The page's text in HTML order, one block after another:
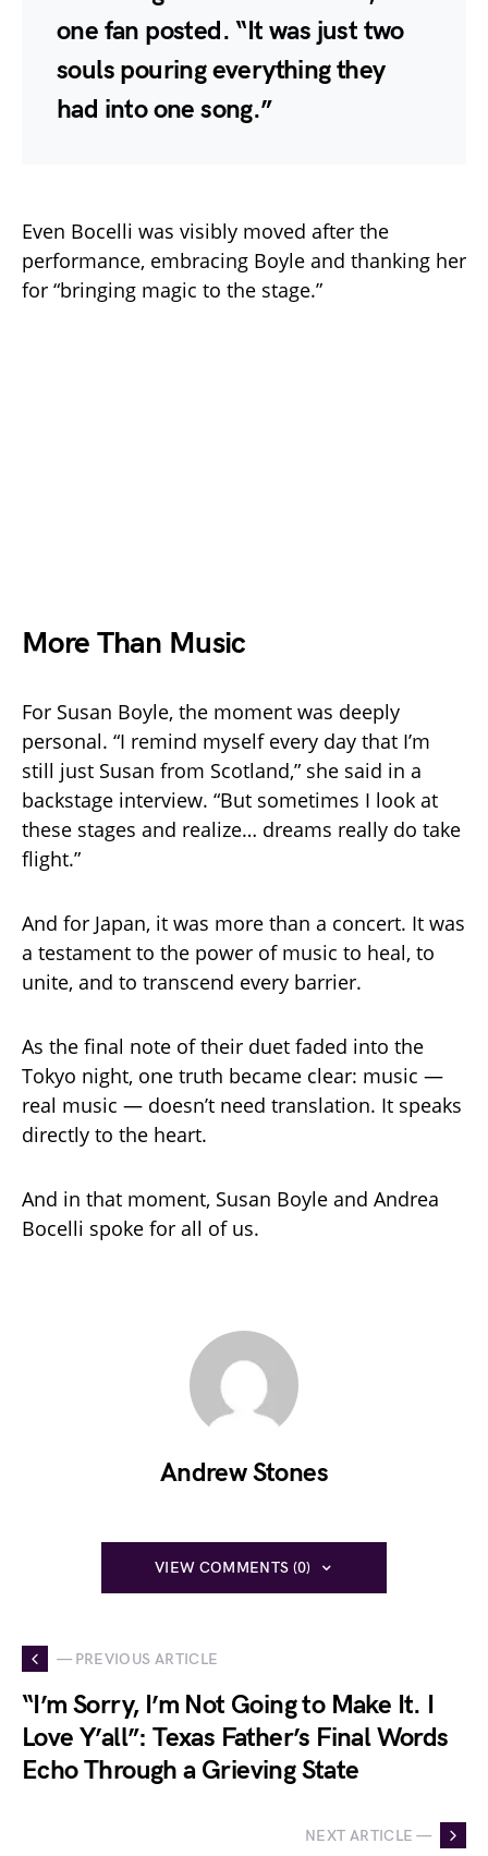
one fan posted. “It was just two
souls pouring everything they
had into one song.”
Even Bocelli was visibly moved after the
performance, embracing Boyle and thanking her
for “bringing magic to the stage.”
More Than Music
For Susan Boyle, the moment was deeply
personal. “I remind myself every day that I’m
still just Susan from Scotland,” she said in a
backstage interview. “But sometimes I look at
these stages and realize… dreams really do take
flight.”
And for Japan, it was more than a concert. It was
a testament to the power of music to heal, to
unite, and to transcend every barrier.
As the final note of their duet faded into the
Tokyo night, one truth became clear: music —
real music — doesn’t need translation. It speaks
directly to the heart.
And in that moment, Susan Boyle and Andrea
Bocelli spoke for all of us.
Andrew Stones
VIEW COMMENTS (0)
— PREVIOUS ARTICLE
“I’m Sorry, I’m Not Going to Make It. I
Love Y’all”: Texas Father’s Final Words
Echo Through a Grieving State
NEXT ARTICLE —